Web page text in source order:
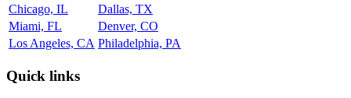
Chicago, IL
Dallas, TX
Miami, FL
Denver, CO
Los Angeles, CA Philadelphia, PA
Quick links